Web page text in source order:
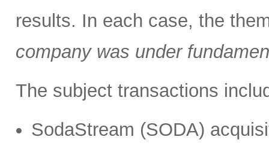
results. In each case, the
company was under
The subject transactions
SodaStream (SODA)